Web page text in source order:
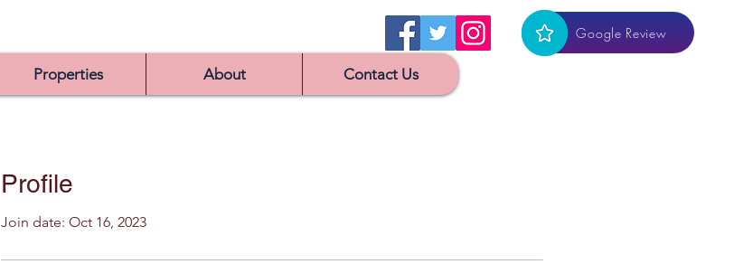
Google Review
Properties About Contact Us
Profile
Join date: Oct 16, 2023